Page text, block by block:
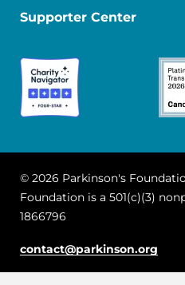
Supporter Center
© 2026 Parkinson's
Foundation is a 501(c)(3)
1866796
contact@parkinson.org